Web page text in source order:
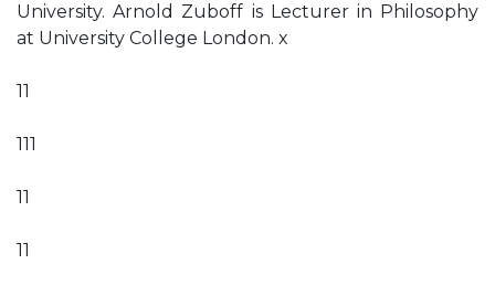
University. Arnold Zuboff is Lecturer in Philosophy
at University College London. x
11
111
11
11